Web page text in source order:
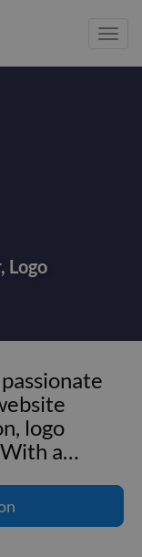
, Logo
logo
a…
logo